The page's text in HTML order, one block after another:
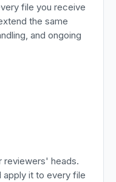
file you receive
the same
and ongoing
reviewers' heads.
apply it to every file